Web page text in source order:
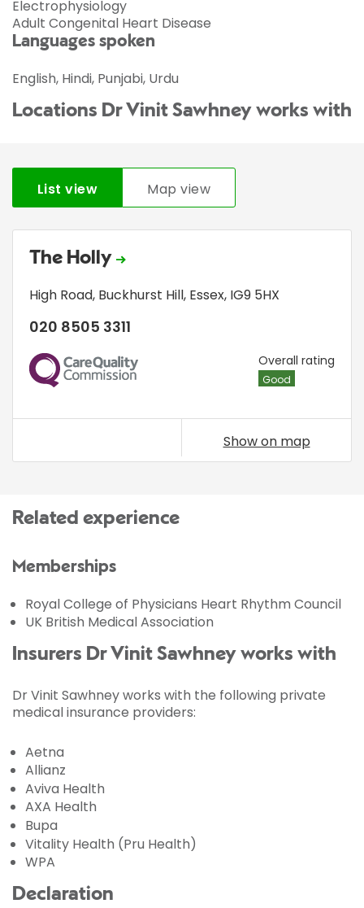
Electrophysiology
Adult Congenital Heart Disease
Languages spoken
English, Hindi, Punjabi, Urdu
Locations Dr Vinit Sawhney works with
List view Map view
The Holly
High Road, Buckhurst Hill, Essex, IG9 5HX
020 8505 3311
CQC Overall rating
Good
Show on map
Related experience
Memberships
Royal College of Physicians Heart Rhythm Council
UK British Medical Association
Insurers Dr Vinit Sawhney works with
Dr Vinit Sawhney works with the following private
medical insurance providers:
Aetna
Allianz
Aviva Health
AXA Health
Bupa
Vitality Health (Pru Health)
WPA
Declaration